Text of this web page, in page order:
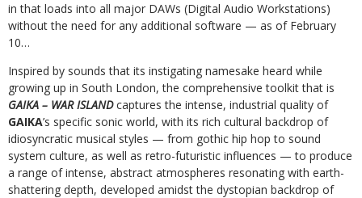
in that loads into all major DAWs (Digital Audio Workstations)
without the need for any additional software — as of February
10…
Inspired by sounds that its instigating namesake heard while
growing up in South London, the comprehensive toolkit that is
GAIKA – WAR ISLANDcaptures the intense, industrial quality of
GAIKA’s specific sonic world, with its rich cultural backdrop of
idiosyncratic musical styles — from gothic hip hop to sound
system culture, as well as retro-futuristic influences — to produce
a range of intense, abstract atmospheres resonating with earth-
shattering depth, developed amidst the dystopian backdrop of